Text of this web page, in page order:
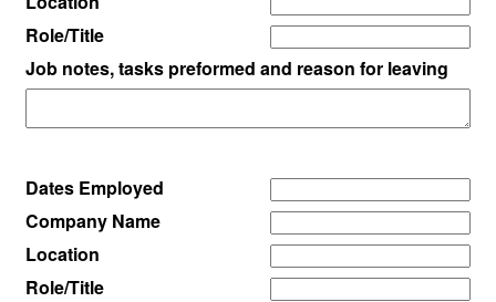
Role/Title
Job notes, tasks preformed and reason for leaving
Dates Employed
Company Name
Location
Role/Title